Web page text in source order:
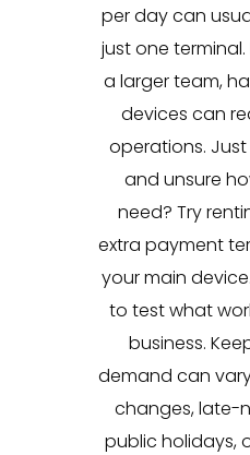
per day can
just one
a larger team,
devices can
operations.
and unsure
need? Try
extra payment
your main
to test what
business.
demand can
changes, late-
public holidays,